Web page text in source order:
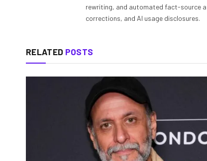
rewriting, and automated fact-source
corrections, and AI usage disclosures.
RELATED POSTS